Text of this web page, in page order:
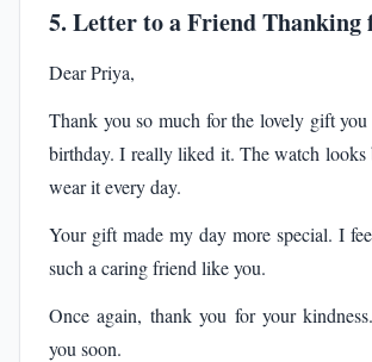
5. Letter to a Friend
Dear Priya,
Thank you so much for the lovely gift
birthday. I really liked it. The watch looks
wear it every day.
Your gift made my day more special. I
such a caring friend like you.
Once again, thank you for your
you soon.